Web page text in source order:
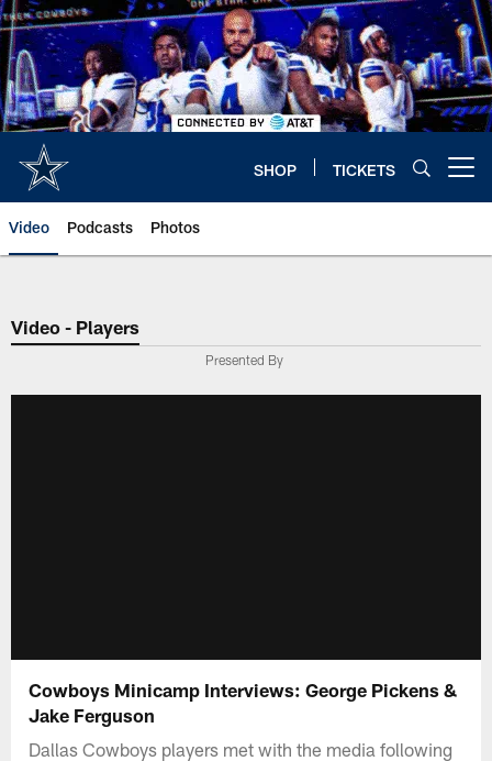
Skip
to
main
content
SHOP TICKETS
Video Podcasts Photos
Video - Players
Presented By
Cowboys Minicamp Interviews: George Pickens &
Jake Ferguson
Dallas Cowboys players met with the media following